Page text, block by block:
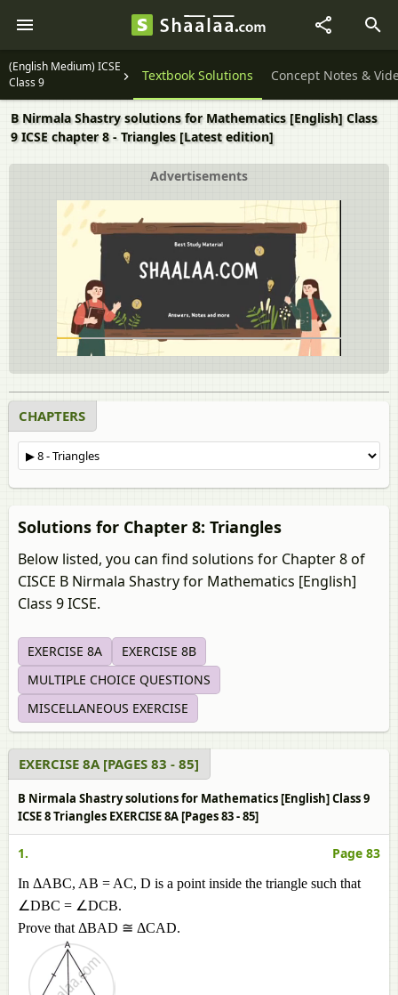
(English Medium) ICSE
Class 9Question Papers Textbook Solutions Concept Notes &
B Nirmala Shastry solutions for Mathematics [English] Class
9 ICSE chapter 8 - Triangles [Latest edition]
Advertisements
CHAPTERS
Solutions for Chapter 8: Triangles
Below listed, you can find solutions for Chapter 8 of
CISCE B Nirmala Shastry for Mathematics [English]
Class 9 ICSE.
EXERCISE 8A
EXERCISE 8B
MULTIPLE CHOICE QUESTIONS
MISCELLANEOUS EXERCISE
EXERCISE 8A [PAGES 83 - 85]
B Nirmala Shastry solutions for Mathematics [English] Class 9
ICSE 8 Triangles EXERCISE 8A [Pages 83 - 85]
1. Page 83
In ΔABC, AB = AC, D is a point inside the triangle such that
∠DBC = ∠DCB.
Prove that ΔBAD ≅ ΔCAD.